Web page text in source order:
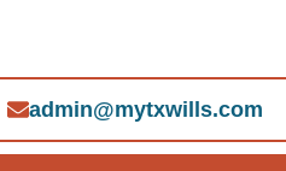
admin@mytxwills.com